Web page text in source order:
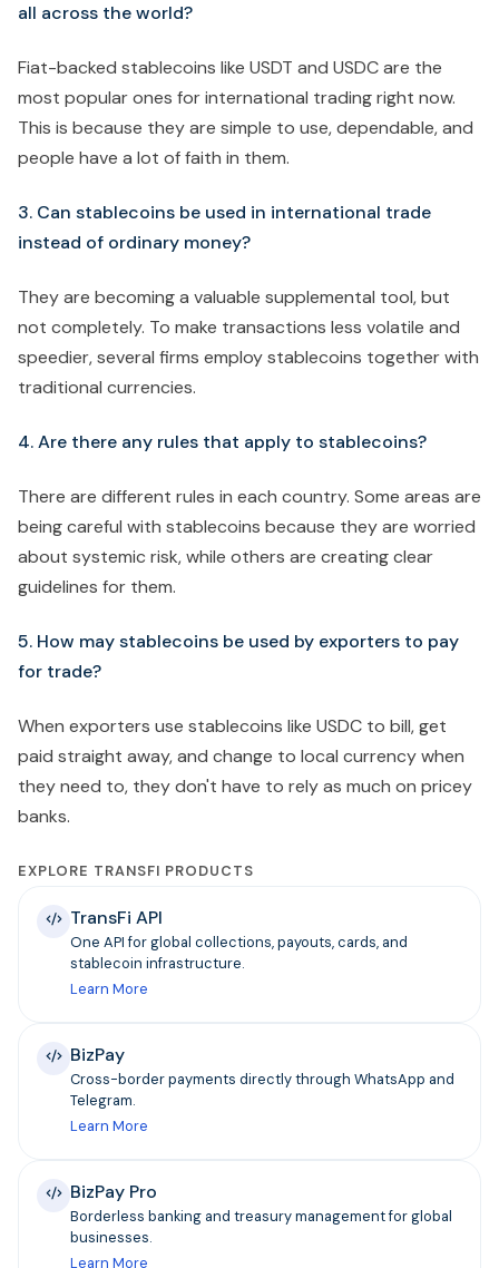
all across the world?
Fiat-backed stablecoins like USDT and USDC are the
most popular ones for international trading right now.
This is because they are simple to use, dependable, and
people have a lot of faith in them.
3. Can stablecoins be used in international trade
instead of ordinary money?
They are becoming a valuable supplemental tool, but
not completely. To make transactions less volatile and
speedier, several firms employ stablecoins together with
traditional currencies.
4. Are there any rules that apply to stablecoins?
There are different rules in each country. Some areas are
being careful with stablecoins because they are worried
about systemic risk, while others are creating clear
guidelines for them.
5. How may stablecoins be used by exporters to pay
for trade?
When exporters use stablecoins like USDC to bill, get
paid straight away, and change to local currency when
they need to, they don't have to rely as much on pricey
banks.
EXPLORE TRANSFI PRODUCTS
TransFi API
One API for global collections, payouts, cards, and
stablecoin infrastructure.
Learn More
BizPay
Cross-border payments directly through WhatsApp and
Telegram.
Learn More
BizPay Pro
Borderless banking and treasury management for global
businesses.
Learn More